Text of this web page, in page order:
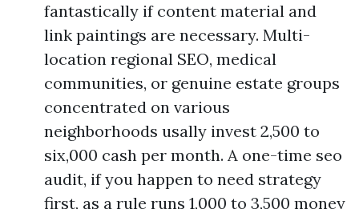
fantastically if content material and
link paintings are necessary. Multi-
location regional SEO, medical
communities, or genuine estate groups
concentrated on various
neighborhoods usally invest 2,500 to
six,000 cash per month. A one-time seo
audit, if you happen to need strategy
first, as a rule runs 1,000 to 3,500 money